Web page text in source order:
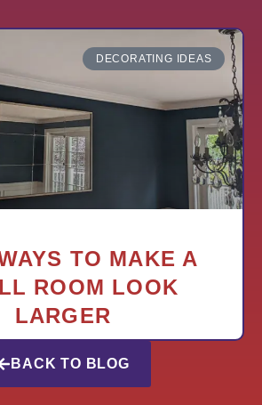
DECORATING IDEAS
TO MAKE A
ROOM LOOK
LARGER
BACK TO BLOG